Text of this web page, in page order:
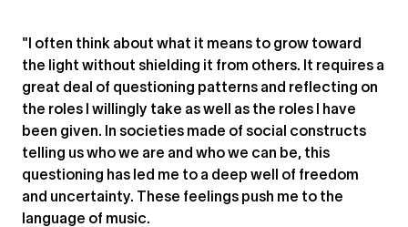
"I often think about what it means to grow toward
the light without shielding it from others. It requires a
great deal of questioning patterns and reflecting on
the roles I willingly take as well as the roles I have
been given. In societies made of social constructs
telling us who we are and who we can be, this
questioning has led me to a deep well of freedom
and uncertainty. These feelings push me to the
language of music.